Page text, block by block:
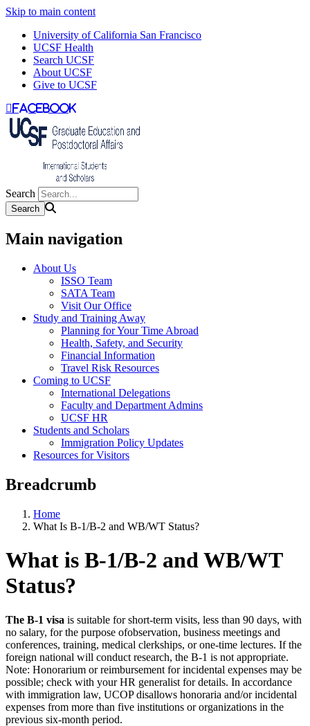
Skip to main content
University of California San Francisco
UCSF Health
Search UCSF
About UCSF
Give to UCSF
facebook
Search
Main navigation
About Us
ISSO Team
SATA Team
Visit Our Office
Study and Training Away
Planning for Your Time Abroad
Health, Safety, and Security
Financial Information
Travel Risk Resources
Coming to UCSF
International Delegations
Faculty and Department Admins
UCSF HR
Students and Scholars
Immigration Policy Updates
Resources for Visitors
Breadcrumb
Home
What Is B-1/B-2 and WB/WT Status?
What is B-1/B-2 and WB/WT
Status?
The B-1 visa is suitable for short-term visits, less than 90 days, with
no salary, for the purpose ofobservation, business meetings and
conferences, training, medical clerkships, or one-time lectures. If the
foreign national will conduct research, the B-1 is not appropriate.
Note: Honorarium or reimbursement for incidental expenses may be
possible; check with your HR generalist for details. In accordance
with immigration law, UCOP disallows honoraria and/or incidental
expenses from more than five institutions or organizations in the
previous six-month period.